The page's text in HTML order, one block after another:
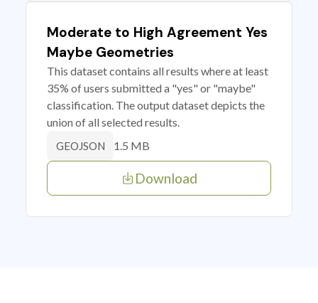
Moderate to High Agreement Yes
Maybe Geometries
This dataset contains all results where at least
35% of users submitted a "yes" or "maybe"
classification. The output dataset depicts the
union of all selected results.
GEOJSON 1.5 MB
Download